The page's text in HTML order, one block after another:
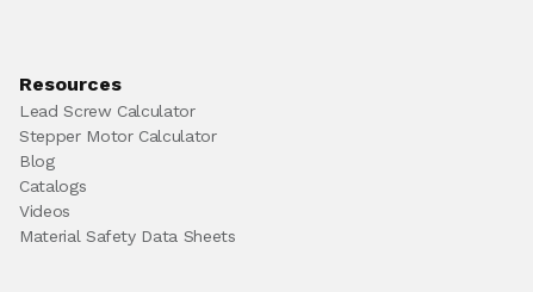
Resources
Lead Screw Calculator
Stepper Motor Calculator
Blog
Catalogs
Videos
Material Safety Data Sheets